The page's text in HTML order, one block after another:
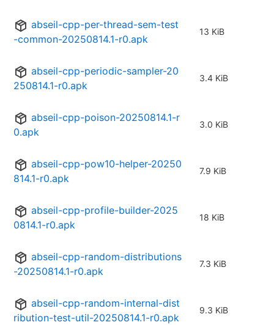
abseil-cpp-per-thread-sem-test
-common-20250814.1-r0.apk
13 KiB
abseil-cpp-periodic-sampler-20
250814.1-r0.apk
3.4 KiB
abseil-cpp-poison-20250814.1-r
0.apk
3.0 KiB
abseil-cpp-pow10-helper-20250
814.1-r0.apk
7.9 KiB
abseil-cpp-profile-builder-2025
0814.1-r0.apk
18 KiB
abseil-cpp-random-distributions
-20250814.1-r0.apk
7.3 KiB
abseil-cpp-random-internal-dist
ribution-test-util-20250814.1-r0.apk
9.3 KiB